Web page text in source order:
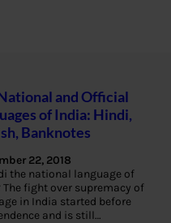
and Official
of India: Hindi,
Banknotes
22, 2018
the national language of
The fight over supremacy of
in India started before
and is still…